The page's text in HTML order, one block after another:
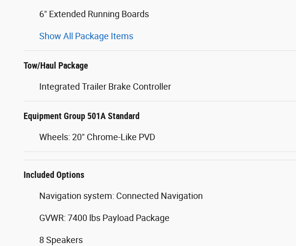
6" Extended Running Boards
Show All Package Items
Tow/Haul Package
Integrated Trailer Brake Controller
Equipment Group 501A Standard
Wheels: 20" Chrome-Like PVD
Included Options
Navigation system: Connected Navigation
GVWR: 7400 lbs Payload Package
8 Speakers